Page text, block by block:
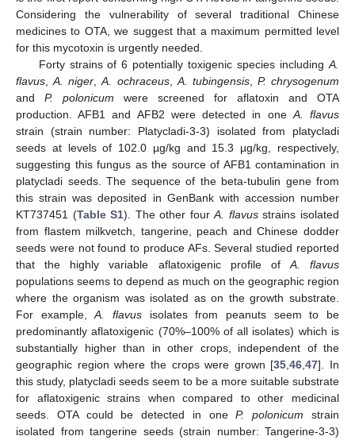
Considering the vulnerability of several traditional Chinese
medicines to OTA, we suggest that a maximum permitted level
for this mycotoxin is urgently needed.
Forty strains of 6 potentially toxigenic species including A.
flavus ,A. niger ,A. ochraceus, A. tubingensis, P. chrysogenum
and P. polonicum were screened for aflatoxin and OTA
production. AFB1 and AFB2 were detected in one A. flavus
strain (strain number: Platycladi-3-3) isolated from platycladi
seeds at levels of 102.0 µg/kg and 15.3 µg/kg, respectively,
suggesting this fungus as the source of AFB1 contamination in
platycladi seeds. The sequence of the beta-tubulin gene from
this strain was deposited in GenBank with accession number
KT737451 (Table S1). The other fourA. flavusstrains isolated
from flastem milkvetch, tangerine, peach and Chinese dodder
seeds were not found to produce AFs. Several studied reported
that the highly variable aflatoxigenic profile of A. flavus
populations seems to depend as much on the geographic region
where the organism was isolated as on the growth substrate.
For example,A. flavus isolates from peanuts seem to be
predominantly aflatoxigenic (70%–100% of all isolates) which is
substantially higher than in other crops, independent of the
geographic region where the crops were grown [35 ,46 ,47]. In
this study, platycladi seeds seem to be a more suitable substrate
for aflatoxigenic strains when compared to other medicinal
seeds. OTA could be detected in oneP. polonicum strain
isolated from tangerine seeds (strain number: Tangerine-3-3)